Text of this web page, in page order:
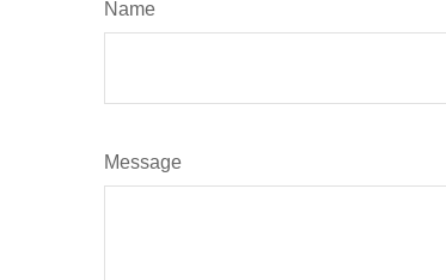
Name
Message